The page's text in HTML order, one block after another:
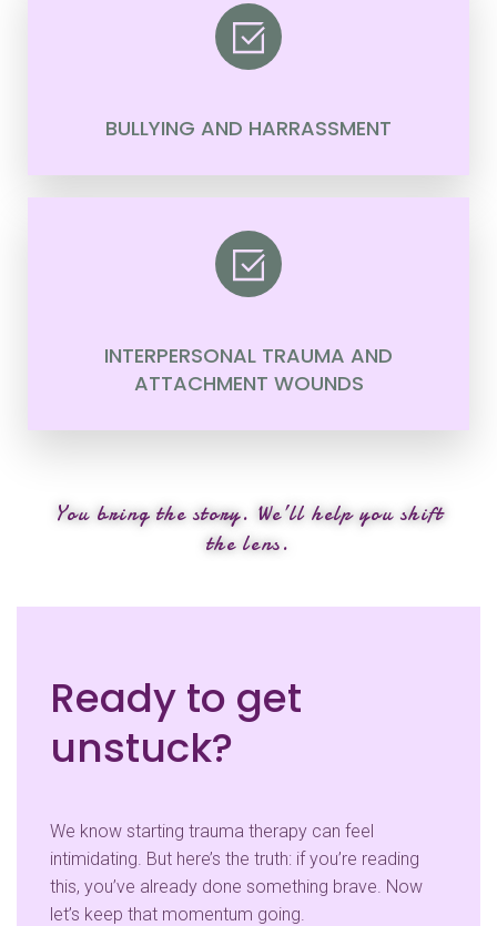
BULLYING AND HARRASSMENT
INTERPERSONAL TRAUMA AND
ATTACHMENT WOUNDS
You bring the story. We’ll help you shift
the lens.
Ready to get
unstuck?
We know starting trauma therapy can feel
intimidating. But here’s the truth: if you’re reading
this, you’ve already done something brave. Now
let’s keep that momentum going.